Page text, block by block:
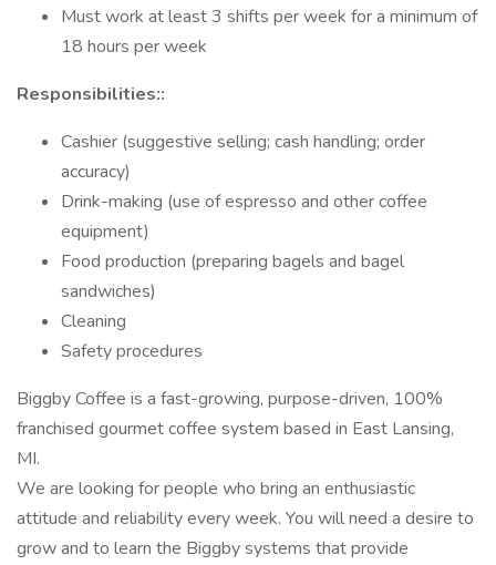
Must work at least 3 shifts per week for a minimum of
18 hours per week
Responsibilities::
Cashier (suggestive selling; cash handling; order
accuracy)
Drink-making (use of espresso and other coffee
equipment)
Food production (preparing bagels and bagel
sandwiches)
Cleaning
Safety procedures
Biggby Coffee is a fast-growing, purpose-driven, 100%
franchised gourmet coffee system based in East Lansing,
MI.
We are looking for people who bring an enthusiastic
attitude and reliability every week. You will need a desire to
grow and to learn the Biggby systems that provide